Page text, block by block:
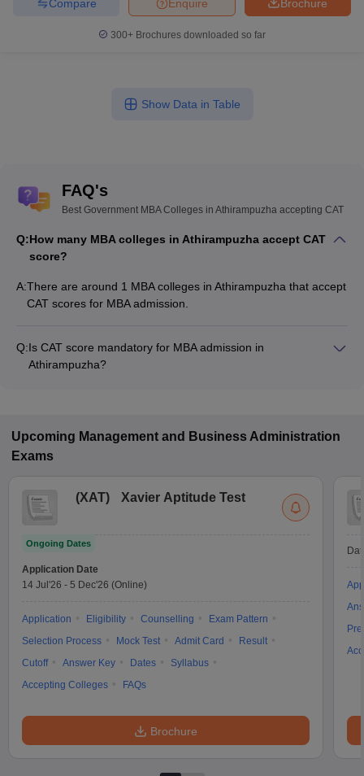
Brochure
Enquire
Compare
300+ Brochures downloaded so far
Show Data in Table
FAQ's
Best Government MBA Colleges in Athirampuzha accepting CAT
Q:How many MBA colleges in Athirampuzha accept CAT
score?
A:There are around 1 MBA colleges in Athirampuzha that accept
CAT scores for MBA admission.
Q:Is CAT score mandatory for MBA admission in
Athirampuzha?
Upcoming Management and Business Administration
Exams
(XAT) Xavier Aptitude Test
Ongoing Dates
Application Date
14 Jul'26 - 5 Dec'26 (Online)
Application Eligibility Counselling
Exam Pattern
Selection Process
Mock Test Admit Card
Result
Cutoff
Answer Key Dates
Syllabus
Accepting Colleges
FAQs
Brochure